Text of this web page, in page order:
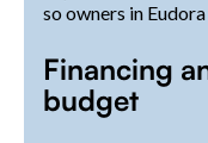
so owners in
Financing
budget